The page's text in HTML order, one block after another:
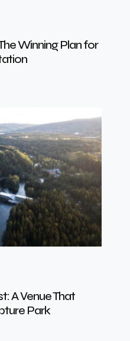
Winning Plan for
A Venue That
Park